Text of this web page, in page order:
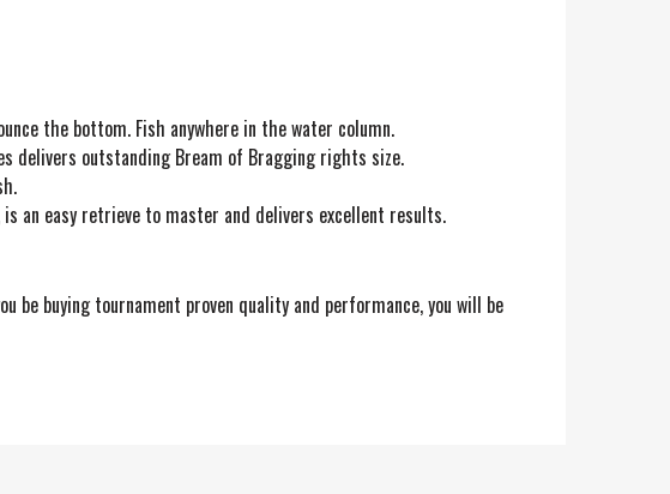
the bottom. Fish anywhere in the water column.
delivers outstanding Bream of Bragging rights size.
an easy retrieve to master and delivers excellent results.
be buying tournament proven quality and performance, you will be